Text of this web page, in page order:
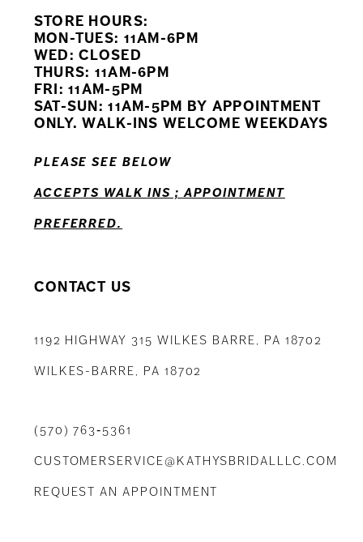
10
12
STORE HOURS:
MON-TUES: 11AM-6PM
WED: CLOSED
THURS: 11AM-6PM
FRI: 11AM-5PM
SAT-SUN: 11AM-5PM BY APPOINTMENT
ONLY. WALK-INS WELCOME WEEKDAYS
PLEASE SEE BELOW
ACCEPTS WALK INS ; APPOINTMENT
PREFERRED.
CONTACT US
1192 HIGHWAY 315 WILKES BARRE, PA 18702
WILKES-BARRE, PA 18702
(570) 763‑5361
CUSTOMERSERVICE@KATHYSBRIDALLLC.COM
REQUEST AN APPOINTMENT